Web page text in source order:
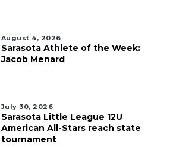
August 4, 2026
Sarasota Athlete of the Week:
Jacob Menard
July 30, 2026
Sarasota Little League 12U
American All-Stars reach state
tournament